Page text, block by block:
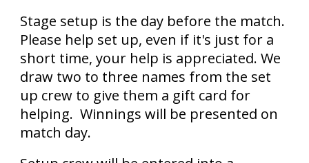
Stage setup is the day before the match.
Please help set up, even if it's just for a
short time, your help is appreciated. We
draw two to three names from the set
up crew to give them a gift card for
helping. Winnings will be presented on
match day.